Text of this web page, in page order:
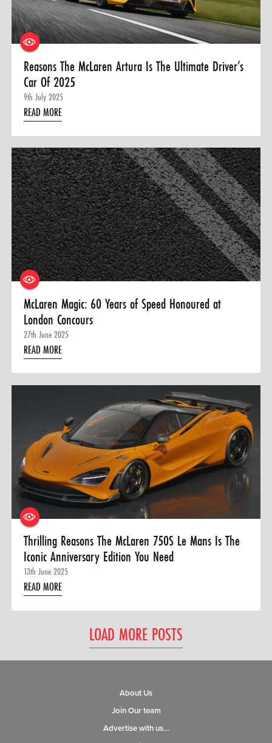
Reasons The McLaren Artura Is The Ultimate Driver’s
Car Of 2025
9th July 2025
READ MORE
McLaren Magic: 60 Years of Speed Honoured at
London Concours
27th June 2025
READ MORE
Thrilling Reasons The McLaren 750S Le Mans Is The
Iconic Anniversary Edition You Need
13th June 2025
READ MORE
LOAD MORE POSTS
About Us
Join Our team
Advertise with us…